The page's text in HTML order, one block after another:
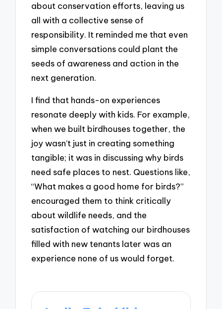
about conservation efforts, leaving us
all with a collective sense of
responsibility. It reminded me that even
simple conversations could plant the
seeds of awareness and action in the
next generation.
I find that hands-on experiences
resonate deeply with kids. For example,
when we built birdhouses together, the
joy wasn’t just in creating something
tangible; it was in discussing why birds
need safe places to nest. Questions like,
“What makes a good home for birds?”
encouraged them to think critically
about wildlife needs, and the
satisfaction of watching our birdhouses
filled with new tenants later was an
experience none of us would forget.